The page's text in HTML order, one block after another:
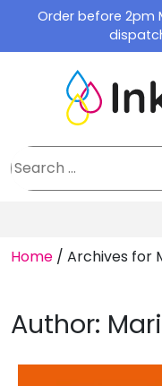
content
Order before 2pm
Home / Archives for
Author: